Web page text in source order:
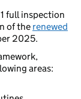
full inspection
of the renewed
2025.
areas: